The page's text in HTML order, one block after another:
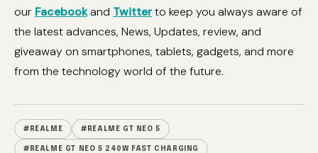
our Facebookand Twitterto keep you always aware of
the latest advances, News, Updates, review, and
giveaway on smartphones, tablets, gadgets, and more
from the technology world of the future.
#REALME #REALME GT NEO 5
#REALME GT NEO 5 240W FAST CHARGING